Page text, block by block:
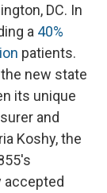
DC. In
a 40%
patients.
new state
its unique
and
Koshy, the
accepted